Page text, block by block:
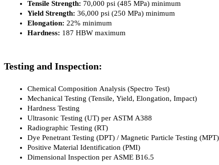
Tensile Strength: 70,000 psi (485 MPa) minimum
Yield Strength: 36,000 psi (250 MPa) minimum
Elongation: 22% minimum
Hardness: 187 HBW maximum
Testing and Inspection:
Chemical Composition Analysis (Spectro Test)
Mechanical Testing (Tensile, Yield, Elongation, Impact)
Hardness Testing
Ultrasonic Testing (UT) per ASTM A388
Radiographic Testing (RT)
Dye Penetrant Testing (DPT) / Magnetic Particle Testing (MPT)
Positive Material Identification (PMI)
Dimensional Inspection per ASME B16.5